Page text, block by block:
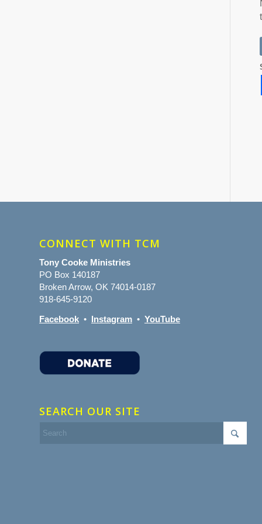
CONNECT WITH TCM
Tony Cooke Ministries
PO Box 140187
Broken Arrow, OK 74014-0187
918-645-9120
Facebook • Instagram • YouTube
SEARCH OUR SITE